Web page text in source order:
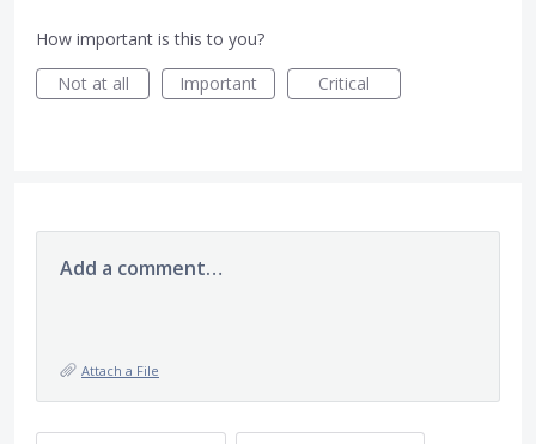
How important is this to you?
Not at all
Important Critical
Add a comment…
Attach a File